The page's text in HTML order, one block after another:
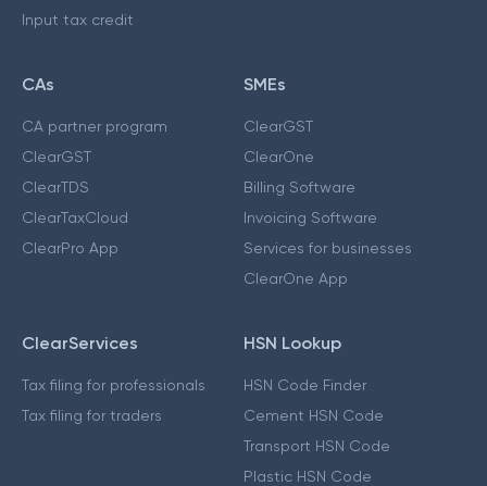
Input tax credit
CAs
CA partner program
ClearGST
ClearTDS
ClearTaxCloud
ClearPro App
SMEs
ClearGST
ClearOne
Billing Software
Invoicing Software
Services for businesses
ClearOne App
ClearServices
Tax filing for professionals
Tax filing for traders
HSN Lookup
HSN Code Finder
Cement HSN Code
Transport HSN Code
Plastic HSN Code